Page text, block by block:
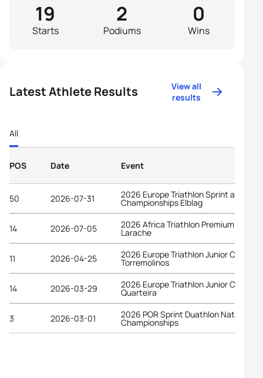
Starts
19
Podiums
2
Wins
0
Latest Athlete Results
View all
results
All
POS Date Event
50 2026-07-31 2026 Europe Triathlon Sprint and
Championships Elblag
14 2026-07-05 2026 Africa Triathlon Premium Cup
Larache
11 2026-04-25 2026 Europe Triathlon Junior Cup
Torremolinos
14 2026-03-29 2026 Europe Triathlon Junior Cup
Quarteira
3 2026-03-01 2026 POR Sprint Duathlon National
Championships